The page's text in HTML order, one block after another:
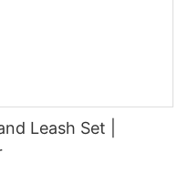
Leash Set |